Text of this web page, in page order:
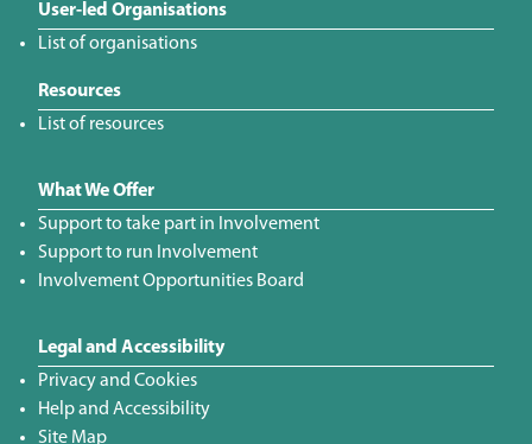
User-led Organisations
List of organisations
Resources
List of resources
What We Offer
Support to take part in Involvement
Support to run Involvement
Involvement Opportunities Board
Legal and Accessibility
Privacy and Cookies
Help and Accessibility
Site Map